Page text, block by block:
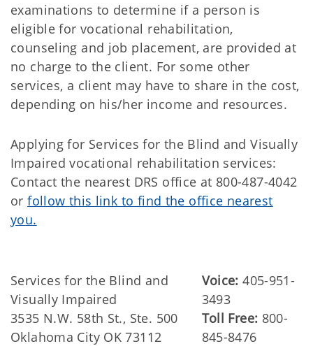
examinations to determine if a person is
eligible for vocational rehabilitation,
counseling and job placement, are provided at
no charge to the client. For some other
services, a client may have to share in the cost,
depending on his/her income and resources.
Applying for Services for the Blind and Visually
Impaired vocational rehabilitation services:
Contact the nearest DRS office at 800-487-4042
orfollow this link to find the office nearest
you.
Services for the Blind and
Visually Impaired
3535 N.W. 58th St., Ste. 500
Oklahoma City OK 73112
Voice:405-951-
3493
Toll Free: 800-
845-8476